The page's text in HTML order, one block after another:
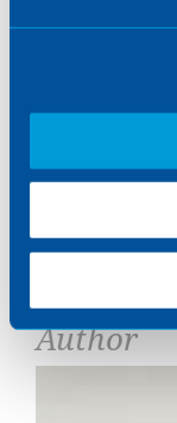
of offshore
Do you want
Download the
TAGS: MARINE
Author